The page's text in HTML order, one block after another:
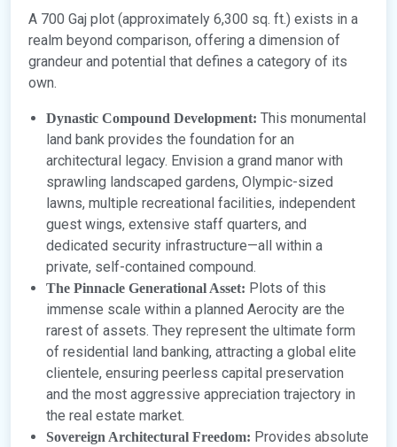
A 700 Gaj plot (approximately 6,300 sq. ft.) exists in a
realm beyond comparison, offering a dimension of
grandeur and potential that defines a category of its
own.
Dynastic Compound Development: This monumental
land bank provides the foundation for an
architectural legacy. Envision a grand manor with
sprawling landscaped gardens, Olympic-sized
lawns, multiple recreational facilities, independent
guest wings, extensive staff quarters, and
dedicated security infrastructure—all within a
private, self-contained compound.
The Pinnacle Generational Asset: Plots of this
immense scale within a planned Aerocity are the
rarest of assets. They represent the ultimate form
of residential land banking, attracting a global elite
clientele, ensuring peerless capital preservation
and the most aggressive appreciation trajectory in
the real estate market.
Sovereign Architectural Freedom: Provides absolute